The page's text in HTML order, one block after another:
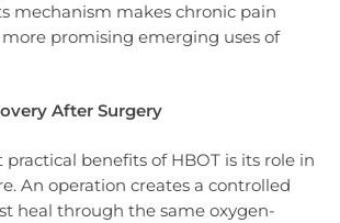
mechanism makes chronic pain
promising emerging uses of
After Surgery
benefits of HBOT is its role in
An operation creates a controlled
heal through the same oxygen-